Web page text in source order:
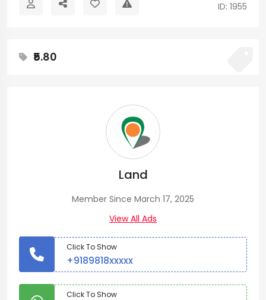
ID: 1955
₹5.80
Land
Member Since March 17, 2025
View All Ads
Click To Show
+9189818xxxxx
Click To Show